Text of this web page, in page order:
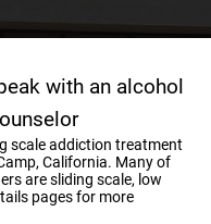
with an alcohol
scale addiction treatment
California. Many of
are sliding scale, low
pages for more